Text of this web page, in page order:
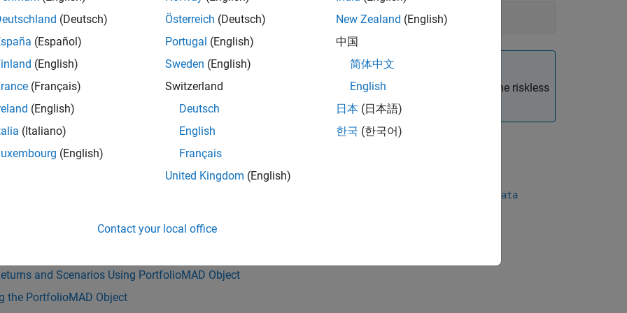
04
your portfolio problem has a budget constraint such that your portfolio weights must sum to
, then the riskless
is irrelevant.
simulateNormalScenariosByData
and Scenarios Using PortfolioMAD Object
the PortfolioMAD Object
(Deutsch)
(Español)
(English)
(Français)
(English)
(Italiano)
(English)
Österreich (Deutsch)
Portugal (English)
Sweden (English)
Switzerland
Deutsch
English
Français
United Kingdom (English)
New Zealand (English)
中国
简体中文
English
日本 (日本語)
한국 (한국어)
Contact your local office